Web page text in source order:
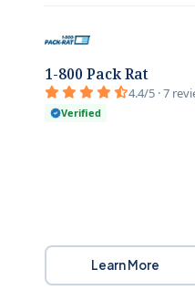
1-800 Pack Rat
4.4/5 · 7
Verified
Learn More